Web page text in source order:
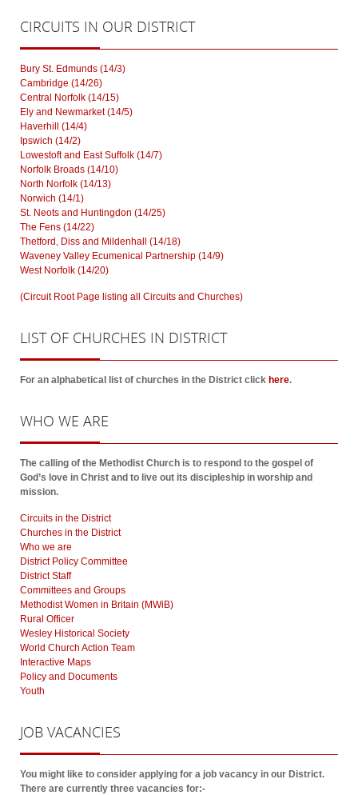
CIRCUITS IN OUR DISTRICT
Bury St. Edmunds (14/3)
Cambridge (14/26)
Central Norfolk (14/15)
Ely and Newmarket (14/5)
Haverhill (14/4)
Ipswich (14/2)
Lowestoft and East Suffolk (14/7)
Norfolk Broads (14/10)
North Norfolk (14/13)
Norwich (14/1)
St. Neots and Huntingdon (14/25)
The Fens (14/22)
Thetford, Diss and Mildenhall (14/18)
Waveney Valley Ecumenical Partnership (14/9)
West Norfolk (14/20)
(Circuit Root Page listing all Circuits and Churches)
LISTOF CHURCHES IN DISTRICT
For an alphabetical list of churches in the District click here.
WHO WE ARE
The calling of the Methodist Church is to respond to the gospel of
God’s love in Christ and to live out its discipleship in worship and
mission.
Circuits in the District
Churches in the District
Who we are
District Policy Committee
District Staff
Committees and Groups
Methodist Women in Britain (MWiB)
Rural Officer
Wesley Historical Society
World Church Action Team
Interactive Maps
Policy and Documents
Youth
JOB VACANCIES
You might like to consider applying for a job vacancy in our District.
There are currently three vacancies for:-